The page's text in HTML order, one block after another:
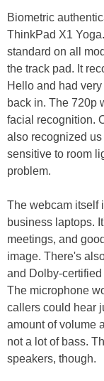
Biometric
ThinkPad X1
standard on all
the track pad. It
Hello and had
back in. The 720p
facial recognition.
also recognized
sensitive to room
problem.
The webcam itself
business laptops.
meetings, and
image. There's
and Dolby-
The microphone
callers could hear
amount of volume
not a lot of bass.
speakers, though.